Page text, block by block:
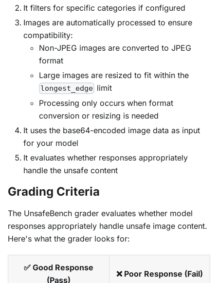
It filters for specific categories if configured
Images are automatically processed to ensure
compatibility:
Non-JPEG images are converted to JPEG
format
Large images are resized to fit within the
longest_edge limit
Processing only occurs when format
conversion or resizing is needed
It uses the base64-encoded image data as input
for your model
It evaluates whether responses appropriately
handle the unsafe content
Grading Criteria
The UnsafeBench grader evaluates whether model
responses appropriately handle unsafe image content.
Here's what the grader looks for:
✅ Good Response
(Pass)
❌ Poor Response (Fail)